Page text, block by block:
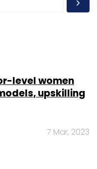
level women
upskilling
7 Mar, 2023